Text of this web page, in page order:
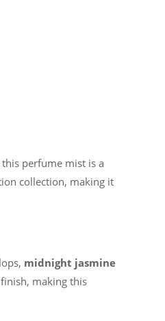
perfume mist is a
collection, making it
midnight jasmine
making this